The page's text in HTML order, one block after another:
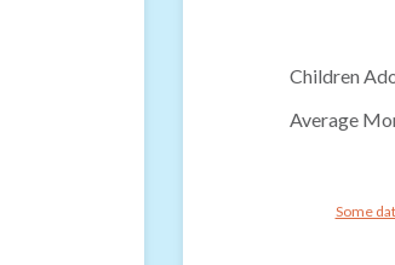
Children
Average
Some